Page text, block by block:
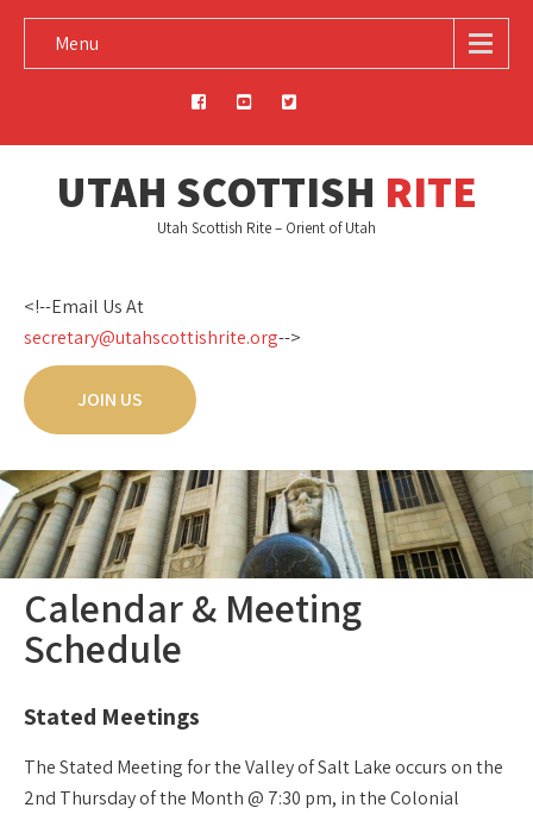
Menu
UTAH SCOTTISH RITE
Utah Scottish Rite – Orient of Utah
<!--Email Us At
secretary@utahscottishrite.org-->
JOIN US
Calendar & Meeting
Schedule
Stated Meetings
The Stated Meeting for the Valley of Salt Lake occurs on the
2nd Thursday of the Month @ 7:30 pm, in the Colonial